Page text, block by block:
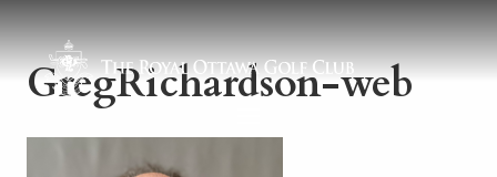
GregRichardson-web